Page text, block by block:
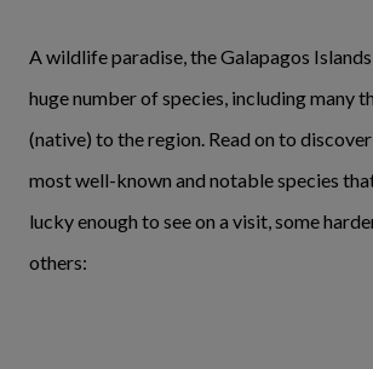
A wildlife paradise, the Galapagos
huge number of species, including many
(native) to the region. Read on to
most well-known and notable species
lucky enough to see on a visit, some
others: